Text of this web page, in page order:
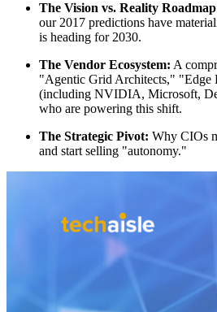
The Vision vs. Reality
our 2017 predictions have
is heading for 2030.
The Vendor Ecosystem: A
"Agentic Grid Architects," "Edge
(including NVIDIA, Microsoft,
who are powering this shift.
The Strategic Pivot: Why CIOs
and start selling "autonomy."